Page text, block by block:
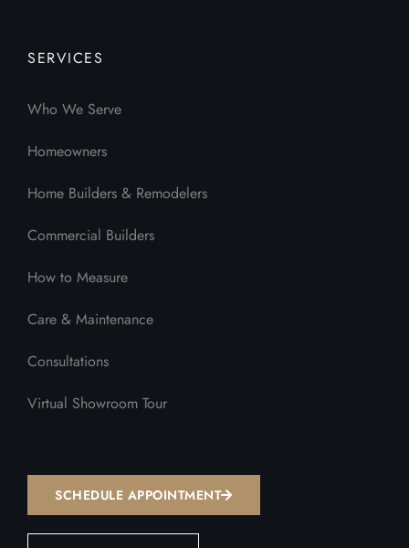
SERVICES
Who We Serve
Homeowners
Home Builders & Remodelers
Commercial Builders
How to Measure
Care & Maintenance
Consultations
Virtual Showroom Tour
SCHEDULE APPOINTMENT